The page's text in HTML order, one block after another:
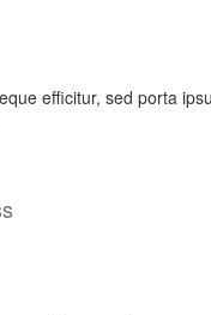
efficitur, sed porta